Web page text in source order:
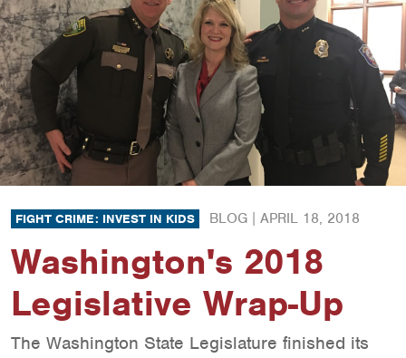
FIGHT CRIME: INVEST IN KIDS BLOG | APRIL 18, 2018
Washington's 2018
Legislative Wrap-Up
The Washington State Legislature finished its